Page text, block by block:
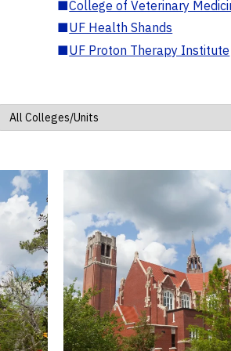
■College of Veterinary
■UF Health Shands
■UF Proton Therapy Institute